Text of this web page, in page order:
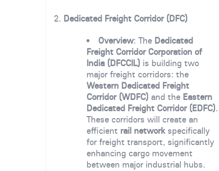
2. Dedicated Freight Corridor (DFC)
Overview: The Dedicated
Freight Corridor Corporation of
India (DFCCIL) is building two
major freight corridors: the
Western Dedicated Freight
Corridor (WDFC) and the Eastern
Dedicated Freight Corridor (EDFC).
These corridors will create an
efficient rail networkspecifically
for freight transport, significantly
enhancing cargo movement
between major industrial hubs.